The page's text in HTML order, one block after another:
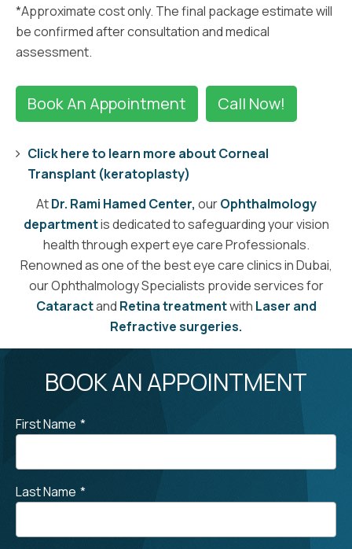
*Approximate cost only. The final package estimate will
be confirmed after consultation and medical
assessment.
Book An Appointment Call Now!
Click here to learn more about Corneal
Transplant (keratoplasty)
AtDr. Rami Hamed Center, ourOphthalmology
departmentis dedicated to safeguarding your vision
health through expert eye care Professionals.
Renowned as one of the best eye care clinics in Dubai,
our Ophthalmology Specialists provide services for
Cataractand Retina treatmentwith Laser and
Refractive surgeries.
BOOK AN APPOINTMENT
First Name *
Last Name *